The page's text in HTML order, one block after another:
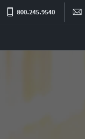
800.245.9540